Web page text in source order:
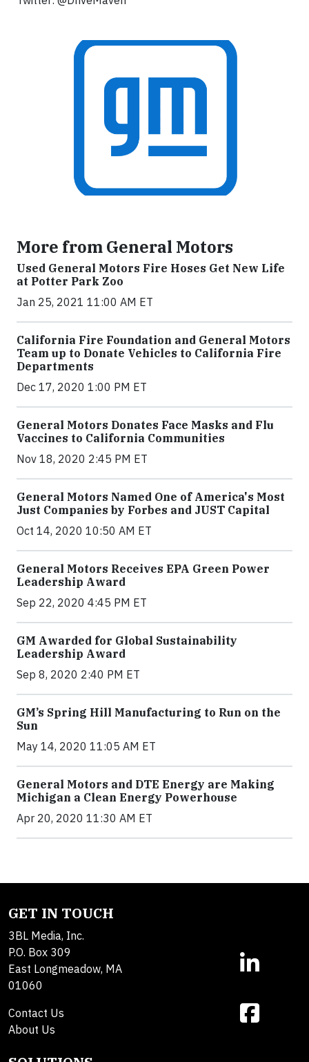
More from General Motors
Used General Motors Fire Hoses Get New Life
at Potter Park Zoo
Jan 25, 2021 11:00 AM ET
California Fire Foundation and General Motors
Team up to Donate Vehicles to California Fire
Departments
Dec 17, 2020 1:00 PM ET
General Motors Donates Face Masks and Flu
Vaccines to California Communities
Nov 18, 2020 2:45 PM ET
General Motors Named One of America's Most
Just Companies by Forbes and JUST Capital
Oct 14, 2020 10:50 AM ET
General Motors Receives EPA Green Power
Leadership Award
Sep 22, 2020 4:45 PM ET
GM Awarded for Global Sustainability
Leadership Award
Sep 8, 2020 2:40 PM ET
GM’s Spring Hill Manufacturing to Run on the
Sun
May 14, 2020 11:05 AM ET
General Motors and DTE Energy are Making
Michigan a Clean Energy Powerhouse
Apr 20, 2020 11:30 AM ET
GET IN TOUCH
3BL Media, Inc.
P.O. Box 309
East Longmeadow, MA
01060
Contact Us
About Us